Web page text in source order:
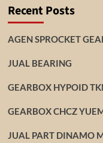
Recent Posts
AGEN SPROCKET
JUAL BEARING
GEARBOX HYPOID
GEARBOX CHCZ
JUAL PART DINAMO